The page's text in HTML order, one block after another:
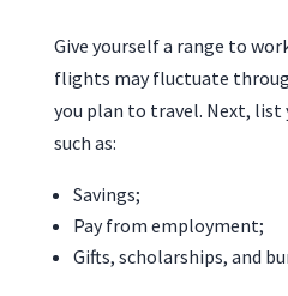
Give yourself a range to
flights may fluctuate
you plan to travel. Next, list
such as:
Savings;
Pay from employment;
Gifts, scholarships, and